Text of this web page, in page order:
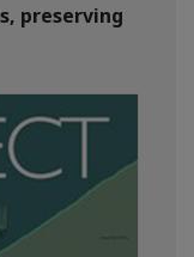
preserving